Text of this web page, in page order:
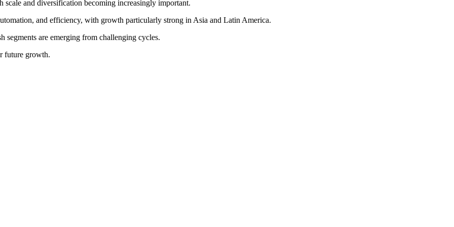
and diversification becoming increasingly important.
and efficiency, with growth particularly strong in Asia and Latin America.
segments are emerging from challenging cycles.
future growth.